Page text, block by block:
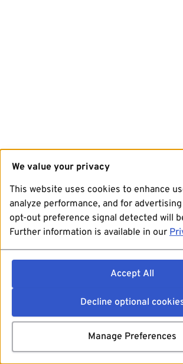
We value your privacy
This website uses cookies to enhance
analyze performance, and for
opt-out preference signal detected will
Further information is available in our
Accept All
Decline optional
Manage Preferences